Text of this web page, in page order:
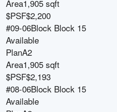
Area1,905 sqft
$PSF$2,200
#09-06Block Block 15
Available
PlanA2
Area1,905 sqft
$PSF$2,193
#08-06Block Block 15
Available